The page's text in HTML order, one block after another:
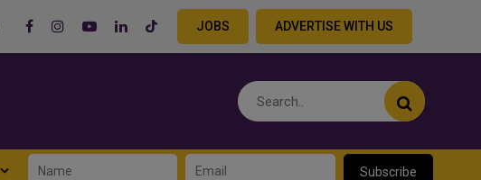
JOBS ADVERTISE WITH US
Subscribe